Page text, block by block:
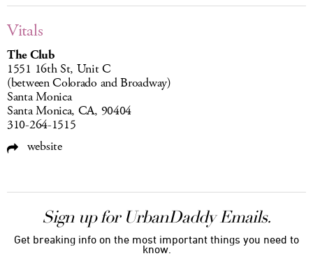
Vitals
The Club
1551 16th St, Unit C
(between Colorado and Broadway)
Santa Monica
Santa Monica, CA, 90404
310-264-1515
website
Sign up for UrbanDaddy Emails.
Get breaking info on the most important things you need to
know.